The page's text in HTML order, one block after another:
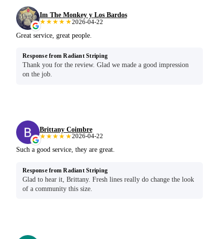
Im The Monkey y Los Bardos
★★★★★2026-04-22
Great service, great people.
Response from Radiant Striping
Thank you for the review. Glad we made a good impression
on the job.
Brittany Coimbre
★★★★★2026-04-22
Such a good service, they are great.
Response from Radiant Striping
Glad to hear it, Brittany. Fresh lines really do change the look
of a community this size.